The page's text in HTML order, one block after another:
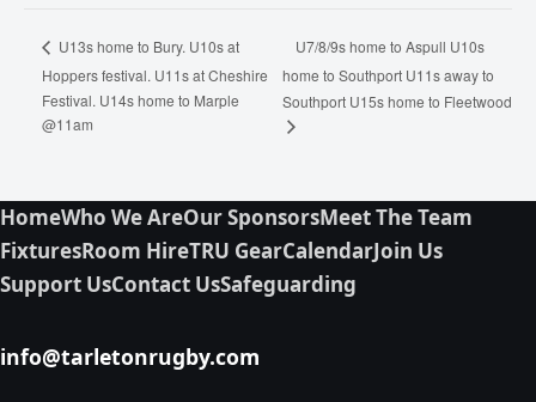
U13s home to Bury. U10s at
Hoppers festival. U11s at Cheshire
Festival. U14s home to Marple
@11am
U7/8/9s home to Aspull U10s
home to Southport U11s away to
Southport U15s home to Fleetwood
HomeWho We AreOur SponsorsMeet The Team
FixturesRoom HireTRU GearCalendarJoin Us
Support UsContact UsSafeguarding
info@tarletonrugby.com